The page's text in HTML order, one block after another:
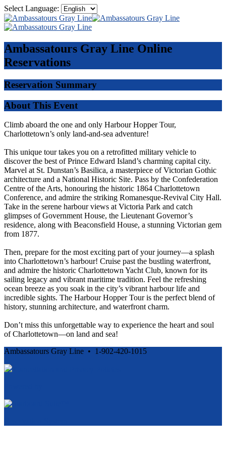
Select Language:
Ambassatours Gray Line Online
Reservations
Reservation Summary
About This Event
Climb aboard the one and only Harbour Hopper Tour,
Charlottetown’s only land-and-sea adventure!
This unique tour takes you on a retrofitted military vehicle to
discover the best of Prince Edward Island’s charming capital city.
Marvel at St. Dunstan’s Basilica, a masterpiece of Victorian Gothic
architecture and a National Historic Site. Pass by the Confederation
Centre of the Arts, honouring the historic 1864 Charlottetown
Conference, and admire the striking Romanesque-Revival City Hall.
Take in the serene harbour views at Victoria Park and catch
glimpses of Government House, the Lieutenant Governor’s
residence, along with Beaconsfield House, a stunning Victorian gem
from 1877.
Then, prepare for the most exciting part of your journey—a splash
into Charlottetown’s harbour! Cruise past the bustling waterfront,
and admire the historic Charlottetown Yacht Club, known for its
sailing legacy and vibrant maritime tradition. Feel the refreshing
ocean breeze as you soak in the city’s vibrant harbour life and
incredible sights. The Harbour Hopper Tour is the perfect blend of
history, stunning architecture, and waterfront charm.
Don’t miss this unforgettable way to experience the heart and soul
of Charlottetown—on land and sea!
Ambassatours Gray Line • 1-902-420-1015